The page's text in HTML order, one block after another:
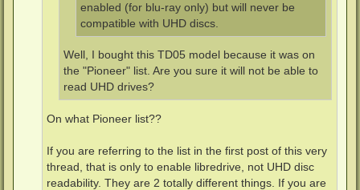
enabled (for blu-ray only) but will never be
compatible with UHD discs.
Well, I bought this TD05 model because it was on
the "Pioneer" list. Are you sure it will not be able to
read UHD drives?
On what Pioneer list??
If you are referring to the list in the first post of this very
thread, that is only to enable libredrive, not UHD disc
readability. They are 2 totally different things. If you are